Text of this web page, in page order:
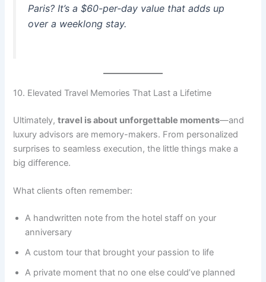
Paris? It’s a $60-per-day value that adds up
over a weeklong stay.
10. Elevated Travel Memories That Last a Lifetime
Ultimately,travel is about unforgettable moments—and
luxury advisors are memory-makers. From personalized
surprises to seamless execution, the little things make a
big difference.
What clients often remember:
A handwritten note from the hotel staff on your
anniversary
A custom tour that brought your passion to life
A private moment that no one else could’ve planned